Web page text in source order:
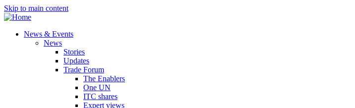
Skip to main content
News & Events
News
Stories
Updates
Trade Forum
The Enablers
One UN
ITC shares
Expert views